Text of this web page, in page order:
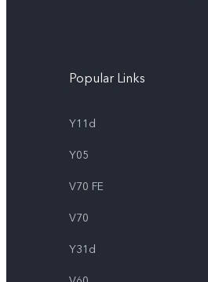
Popular Links
Y11d
Y05
V70 FE
V70
Y31d